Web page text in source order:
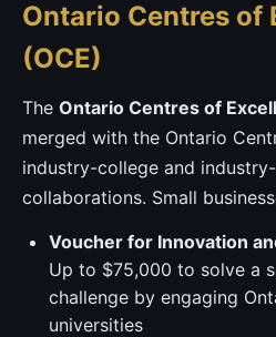
Ontario Centres of
(OCE)
The Ontario Centres of
merged with the Ontario
industry-college and
collaborations. Small
Voucher for Innovation
Up to $75,000 to solve a
challenge by engaging
universities